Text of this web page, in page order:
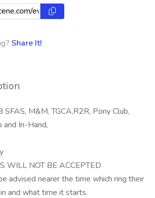
SFAS, M&M, TGCA,R2R, Pony Club,
and In-Hand,
WILL NOT BE ACCEPTED
advised nearer the time which ring their
and what time it starts.
Share It!